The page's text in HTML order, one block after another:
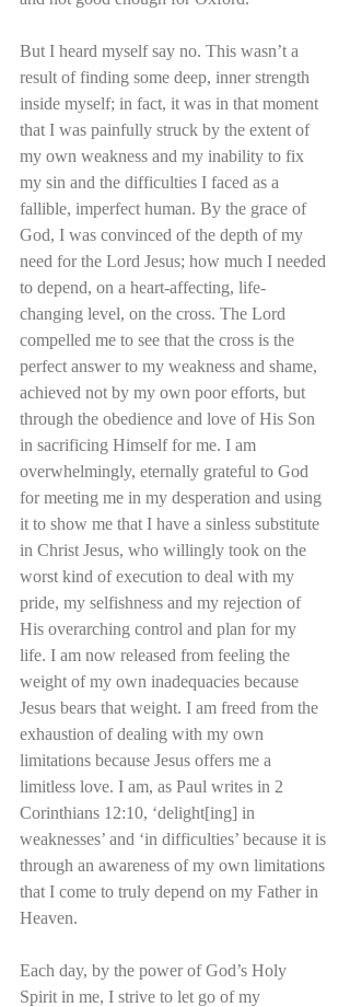
But I heard myself say no. This wasn’t a
result of finding some deep, inner strength
inside myself; in fact, it was in that moment
that I was painfully struck by the extent of
my own weakness and my inability to fix
my sin and the difficulties I faced as a
fallible, imperfect human. By the grace of
God, I was convinced of the depth of my
need for the Lord Jesus; how much I needed
to depend, on a heart-affecting, life-
changing level, on the cross. The Lord
compelled me to see that the cross is the
perfect answer to my weakness and shame,
achieved not by my own poor efforts, but
through the obedience and love of His Son
in sacrificing Himself for me. I am
overwhelmingly, eternally grateful to God
for meeting me in my desperation and using
it to show me that I have a sinless substitute
in Christ Jesus, who willingly took on the
worst kind of execution to deal with my
pride, my selfishness and my rejection of
His overarching control and plan for my
life. I am now released from feeling the
weight of my own inadequacies because
Jesus bears that weight. I am freed from the
exhaustion of dealing with my own
limitations because Jesus offers me a
limitless love. I am, as Paul writes in 2
Corinthians 12:10, ‘delight[ing] in
weaknesses’ and ‘in difficulties’ because it is
through an awareness of my own limitations
that I come to truly depend on my Father in
Heaven.
Each day, by the power of God’s Holy
Spirit in me, I strive to let go of my